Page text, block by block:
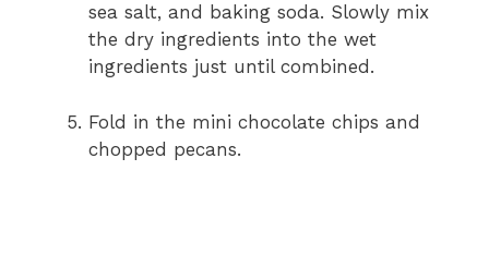
sea salt, and baking soda. Slowly mix
the dry ingredients into the wet
ingredients just until combined.
Fold in the mini chocolate chips and
chopped pecans.